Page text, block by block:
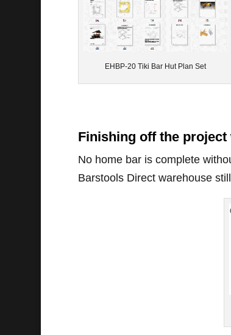
EHBP-20 Tiki Bar Hut Plan Set
Finishing off the
No home bar is complete
Barstools Direct warehouse